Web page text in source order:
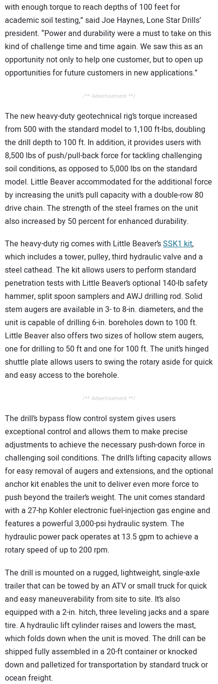
with enough torque to reach depths of 100 feet for
academic soil testing,” said Joe Haynes, Lone Star Drills’
president. “Power and durability were a must to take on this
kind of challenge time and time again. We saw this as an
opportunity not only to help one customer, but to open up
opportunities for future customers in new applications.”
/** Advertisement **/
The new heavy-duty geotechnical rig’s torque increased
from 500 with the standard model to 1,100 ft-lbs, doubling
the drill depth to 100 ft. In addition, it provides users with
8,500 lbs of push/pull-back force for tackling challenging
soil conditions, as opposed to 5,000 lbs on the standard
model. Little Beaver accommodated for the additional force
by increasing the unit’s pull capacity with a double-row 80
drive chain. The strength of the steel frames on the unit
also increased by 50 percent for enhanced durability.
The heavy-duty rig comes with Little Beaver’sSSK1 kit,
which includes a tower, pulley, third hydraulic valve and a
steel cathead. The kit allows users to perform standard
penetration tests with Little Beaver’s optional 140-lb safety
hammer, split spoon samplers and AWJ drilling rod. Solid
stem augers are available in 3- to 8-in. diameters, and the
unit is capable of drilling 6-in. boreholes down to 100 ft.
Little Beaver also offers two sizes of hollow stem augers,
one for drilling to 50 ft and one for 100 ft. The unit’s hinged
shuttle plate allows users to swing the rotary aside for quick
and easy access to the borehole.
/** Advertisement **/
The drill’s bypass flow control system gives users
exceptional control and allows them to make precise
adjustments to achieve the necessary push-down force in
challenging soil conditions. The drill’s lifting capacity allows
for easy removal of augers and extensions, and the optional
anchor kit enables the unit to deliver even more force to
push beyond the trailer’s weight. The unit comes standard
with a 27-hp Kohler electronic fuel-injection gas engine and
features a powerful 3,000-psi hydraulic system. The
hydraulic power pack operates at 13.5 gpm to achieve a
rotary speed of up to 200 rpm.
The drill is mounted on a rugged, lightweight, single-axle
trailer that can be towed by an ATV or small truck for quick
and easy maneuverability from site to site. It’s also
equipped with a 2-in. hitch, three leveling jacks and a spare
tire. A hydraulic lift cylinder raises and lowers the mast,
which folds down when the unit is moved. The drill can be
shipped fully assembled in a 20-ft container or knocked
down and palletized for transportation by standard truck or
ocean freight.